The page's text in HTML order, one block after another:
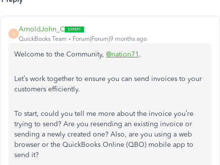
A
ArnoldJohn_C
QuickBooks Team Forum|Forum|9 months ago
Welcome to the Community, @nation71 .
Let’s work together to ensure you can send invoices to your
customers efficiently.
To start, could you tell me more about the invoice you’re
trying to send? Are you resending an existing invoice or
sending a newly created one? Also, are you using a web
browser or the QuickBooks Online (QBO) mobile app to
send it?